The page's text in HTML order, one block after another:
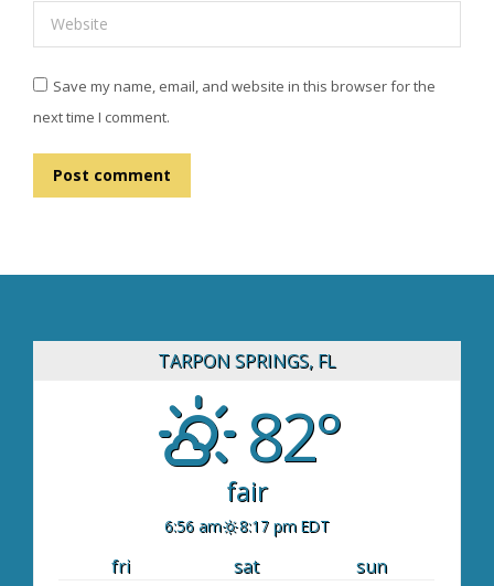
Website
Save my name, email, and website in this browser for the
next time I comment.
Post comment
TARPON SPRINGS, FL
82°
fair
6:56 am 8:17 pm EDT
fri sat
sun